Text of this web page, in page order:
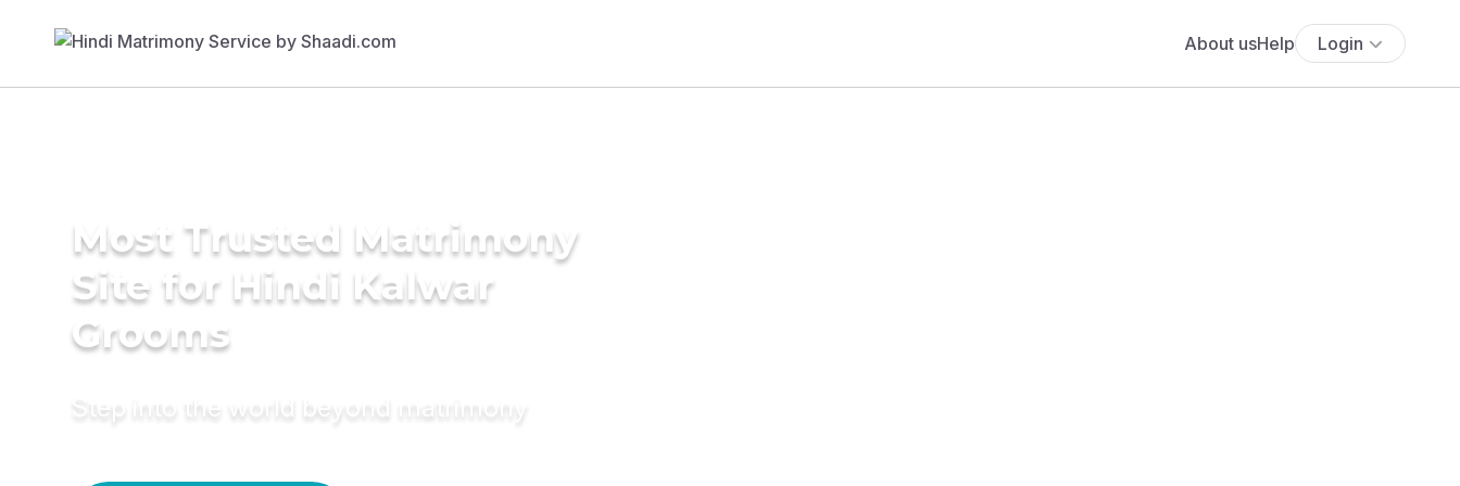
About usHelp Login
Most Trusted Matrimony
Site for Hindi Kalwar
Grooms
Step into the world beyond matrimony